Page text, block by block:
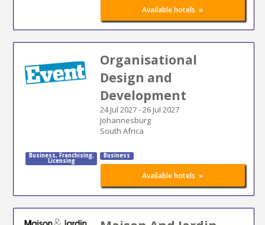
Available hotels »
Organisational
Design and
Development
24 Jul 2027-26 Jul 2027
Johannesburg
South Africa
Business, Franchising,
Licensing
Business
Available hotels »